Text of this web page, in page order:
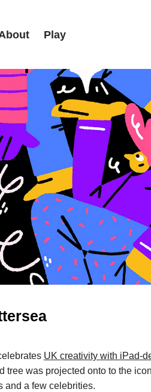
Play
UK creativity with iPad-
tree was projected onto to the
and a few celebrities.